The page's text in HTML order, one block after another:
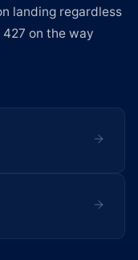
landing regardless
on the way